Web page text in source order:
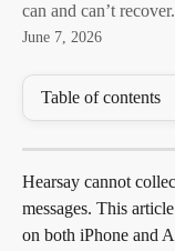
can and can’t recover.
June 7, 2026
Table of contents
Hearsay cannot
messages. This
on both iPhone and